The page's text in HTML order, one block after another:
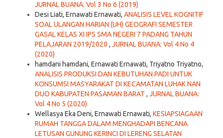
JURNAL BUANA: Vol 3 No 6 (2019)
Desi Liati, Ernawati Ernawati, ANALISIS LEVEL KOGNITIF
SOAL ULANGAN HARIAN (UH) GEOGRAFI SEMESTER
GASAL KELAS XI IPS SMA NEGERI 7 PADANG TAHUN
PELAJARAN 2019/2020 , JURNAL BUANA: Vol 4 No 4
(2020)
hamdani hamdani, Ernawati Ernawati, Triyatno Triyatno,
ANALISIS PRODUKSI DAN KEBUTUHAN PADI UNTUK
KONSUMSI MASYARAKAT DI KECAMATAN LUHAK NAN
DUO KABUPATEN PASAMAN BARAT , JURNAL BUANA:
Vol 4 No 5 (2020)
Wellasya Eka Deni, Ernawati Ernawati, KESIAPSIAGAAN
RUMAH TANGGA DALAM MENGHADAPI BENCANA
LETUSAN GUNUNG KERINCI DI LERENG SELATAN